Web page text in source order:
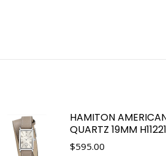
HAMITON
QUARTZ 19MM
$595.00